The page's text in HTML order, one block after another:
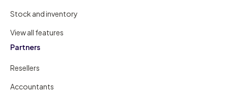
Stock and inventory
View all features
Partners
Resellers
Accountants